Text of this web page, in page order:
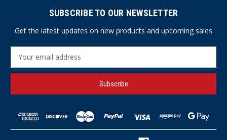
SUBSCRIBE TO OUR NEWSLETTER
Get the latest updates on new products and upcoming sales
a
l